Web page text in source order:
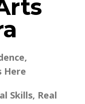
Here
Skills, Real